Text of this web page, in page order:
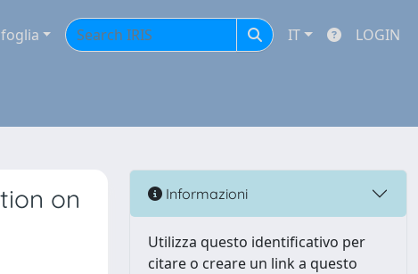
IT LOGIN
on
Informazioni
Utilizza questo identificativo per
citare o creare un link a questo